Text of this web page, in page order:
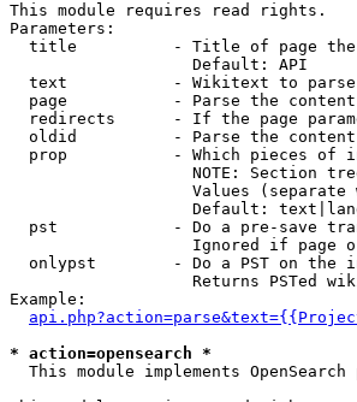
This module requires read rights.
Parameters:
title          - Title of page
                   Default: API
  text           - Wikitext to parse
page           - Parse the
redirects      - If the page
oldid          - Parse the
prop           - Which pieces of
NOTE: Section
Values (separate
Default:
pst            - Do a pre-save
Ignored if page
onlypst        - Do a PST on the
Returns PSTed
Example:
* action=opensearch *
This module implements